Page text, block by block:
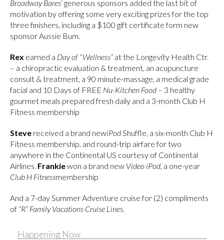
Broadway Bares’generous sponsors added the last bit of
motivation by offering some very exciting prizes for the top
three finishers, including a $100 gift certificate form new
sponsor Aussie Bum.
Rex earned a Day of “Wellness” at the Longevity Health Ctr.
– a chiropractic evaluation & treatment, an acupuncture
consult & treatment, a 90 minute-massage, a medical grade
facial and 10 Days of FREE Nu-Kitchen Food – 3 healthy
gourmet meals prepared fresh daily and a 3-month Club H
Fitness membership
Steve received a brand newiPodShuffle, a six-month Club H
Fitness membership, and round-trip airfare for two
anywhere in the Continental US courtesy of Continental
Airlines. Frankiewon a brand new Video iPod, a one-year
Club H Fitnessmembership
And a 7-day Summer Adventure cruise for (2) compliments
of “R” Family Vacations Cruise Lines.
Happening Now